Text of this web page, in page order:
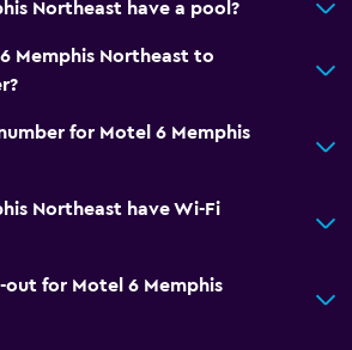
Northeast have a pool?
Memphis Northeast to
for Motel 6 Memphis
Northeast have Wi-Fi
for Motel 6 Memphis